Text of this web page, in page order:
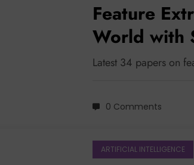
Feature
World with
Latest 34 papers on
0 Comments
ARTIFICIAL INTELLIGENCE